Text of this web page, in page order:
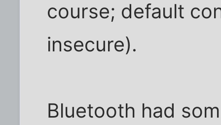
course; default
insecure).
Bluetooth had